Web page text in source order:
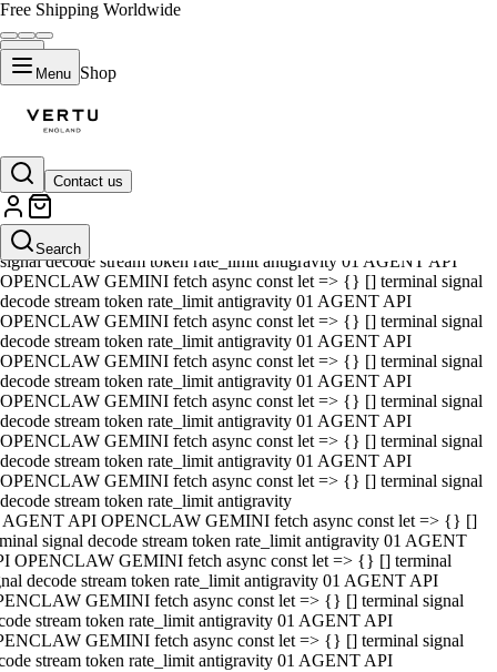
Free Shipping Worldwide
Menu Shop
Contact us
Search
01 AGENT API OPENCLAW GEMINI fetch async const let => {} []
terminal signal decode stream token rate_limit antigravity 01 AGENT
API OPENCLAW GEMINI fetch async const let => {} [] terminal
signal decode stream token rate_limit antigravity 01 AGENT API
OPENCLAW GEMINI fetch async const let => {} [] terminal signal
decode stream token rate_limit antigravity 01 AGENT API
OPENCLAW GEMINI fetch async const let => {} [] terminal signal
decode stream token rate_limit antigravity 01 AGENT API
OPENCLAW GEMINI fetch async const let => {} [] terminal signal
decode stream token rate_limit antigravity 01 AGENT API
OPENCLAW GEMINI fetch async const let => {} [] terminal signal
decode stream token rate_limit antigravity 01 AGENT API
OPENCLAW GEMINI fetch async const let => {} [] terminal signal
decode stream token rate_limit antigravity 01 AGENT API
OPENCLAW GEMINI fetch async const let => {} [] terminal signal
decode stream token rate_limit antigravity
AGENT API OPENCLAW GEMINI fetch async const let => {} []
signal decode stream token rate_limit antigravity 01 AGENT
OPENCLAW GEMINI fetch async const let => {} [] terminal
decode stream token rate_limit antigravity 01 AGENT API
GEMINI fetch async const let => {} [] terminal signal
stream token rate_limit antigravity 01 AGENT API
GEMINI fetch async const let => {} [] terminal signal
stream token rate_limit antigravity 01 AGENT API